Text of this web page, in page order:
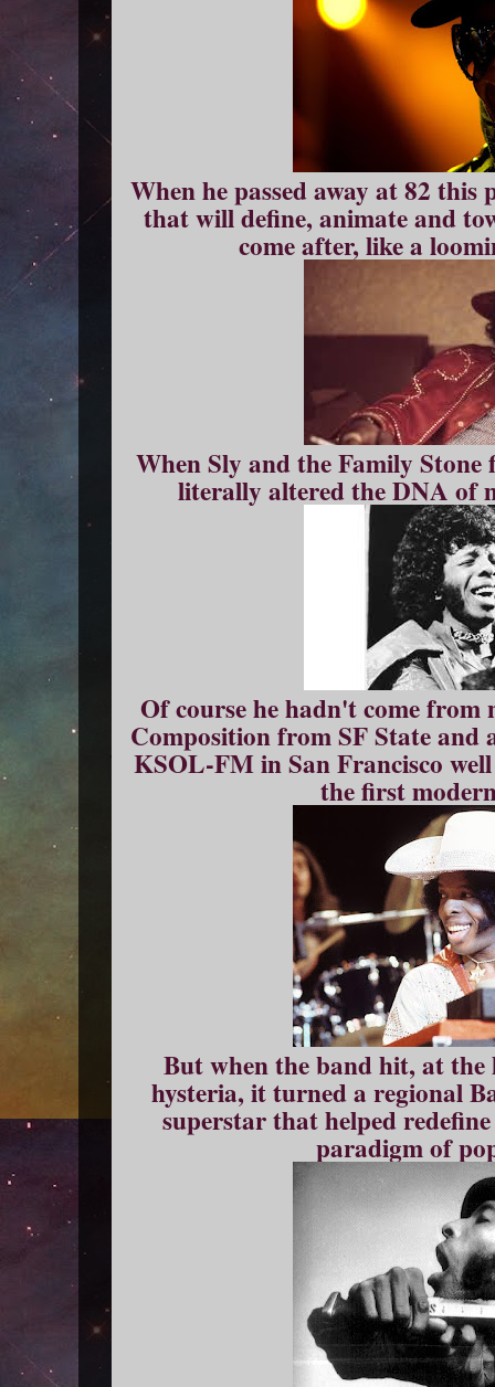
When he passed away at 82 this
that will define, animate and
come after, like a
When Sly and the Family
literally altered the DNA of
Of course he hadn't come from
Composition from SF State
KSOL-FM in San Francisco
the first
But when the band hit, at
hysteria, it turned a regional
superstar that helped
paradigm of